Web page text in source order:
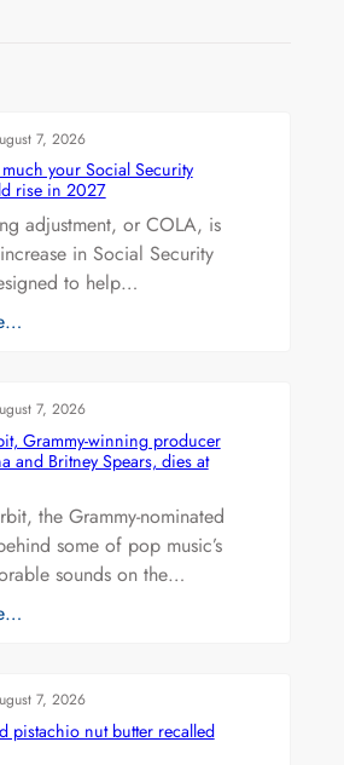
7, 2026
much your Social Security
rise in 2027
adjustment, or COLA, is
in Social Security
to help…
7, 2026
Grammy-winning producer
and Britney Spears, dies at
the Grammy-nominated
some of pop music’s
sounds on the…
7, 2026
pistachio nut butter recalled